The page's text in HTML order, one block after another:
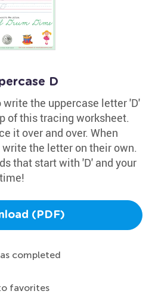
D
the uppercase letter 'D'
of this tracing worksheet.
it over and over. When
the letter on their own.
that start with 'D' and your
(PDF)
completed
favorites